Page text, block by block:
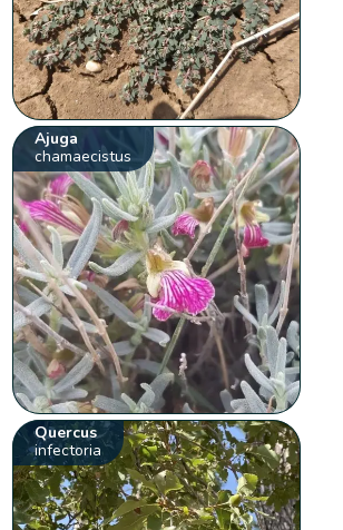
Ajuga
chamaecistus
Quercus
infectoria